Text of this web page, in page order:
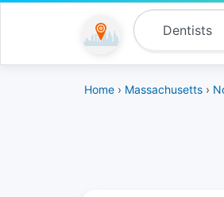
Home › Massachusetts ›